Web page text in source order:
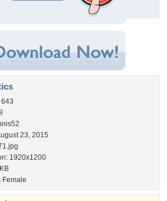
23, 2015
1920x1200
Female